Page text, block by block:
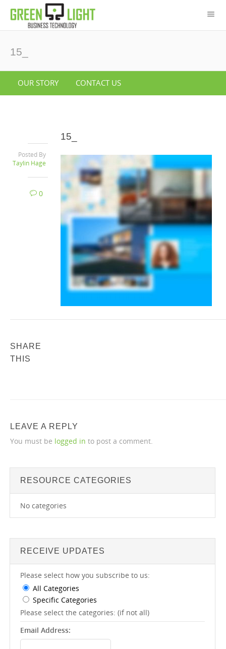
15_
OUR STORY CONTACT US
Posted By
Taylin Hage
0
15_
SHARE
THIS
LEAVE A REPLY
You must be logged in to post a comment.
RESOURCE CATEGORIES
No categories
RECEIVE UPDATES
Please select how you subscribe to us:
All Categories
Specific Categories
Please select the categories: (if not all)
Email Address: